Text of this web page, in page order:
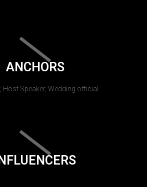
ANCHORS
Host Speaker, Wedding official.